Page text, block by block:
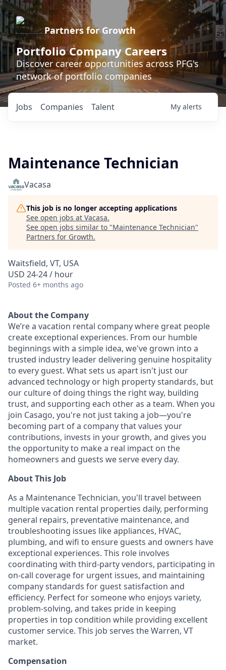
Partners for Growth
Portfolio Company Careers
Discover career opportunities across PFG's
network of portfolio companies
Jobs Companies Talent My alerts
Maintenance Technician
Vacasa
This job is no longer accepting applications
See open jobs at Vacasa.
See open jobs similar to "Maintenance Technician"
Partners for Growth.
Waitsfield, VT, USA
USD 24-24 / hour
Posted 6+ months ago
About the Company
We’re a vacation rental company where great people
create exceptional experiences. From our humble
beginnings with a simple idea, we've grown into a
trusted industry leader delivering genuine hospitality
to every guest. What sets us apart isn't just our
advanced technology or high property standards, but
our culture of doing things the right way, building
trust, and supporting each other as a team. When you
join Casago, you're not just taking a job—you're
becoming part of a company that values your
contributions, invests in your growth, and gives you
the opportunity to make a real impact on the
homeowners and guests we serve every day.
About This Job
As a Maintenance Technician, you'll travel between
multiple vacation rental properties daily, performing
general repairs, preventative maintenance, and
troubleshooting issues like appliances, HVAC,
plumbing, and wifi to ensure guests and owners have
exceptional experiences. This role involves
coordinating with third-party vendors, participating in
on-call coverage for urgent issues, and maintaining
company standards for guest satisfaction and
efficiency. Perfect for someone who enjoys variety,
problem-solving, and takes pride in keeping
properties in top condition while providing excellent
customer service. This job serves the Warren, VT
market.
Compensation